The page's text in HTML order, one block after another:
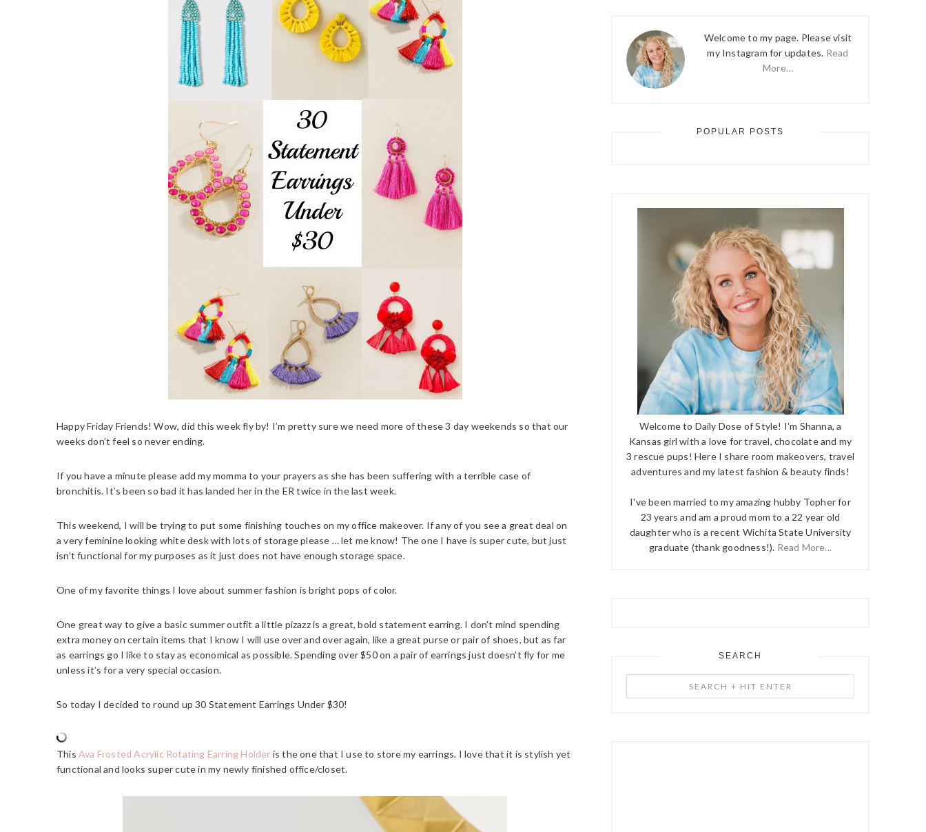
Happy Friday Friends! Wow, did this week fly by! I’m pretty sure we need more of these 3 day weekends so that our
weeks don’t feel so never ending.
If you have a minute please add my momma to your prayers as she has been suffering with a terrible case of
bronchitis. It’s been so bad it has landed her in the ER twice in the last week.
This weekend, I will be trying to put some finishing touches on my office makeover. If any of you see a great deal on
a very feminine looking white desk with lots of storage please … let me know! The one I have is super cute, but just
isn’t functional for my purposes as it just does not have enough storage space.
One of my favorite things I love about summer fashion is bright pops of color.
One great way to give a basic summer outfit a little pizazz is a great, bold statement earring. I don’t mind spending
extra money on certain items that I know I will use over and over again, like a great purse or pair of shoes, but as far
as earrings go I like to stay as economical as possible. Spending over $50 on a pair of earrings just doesn’t fly for me
unless it’s for a very special occasion.
So today I decided to round up 30 Statement Earrings Under $30!
This Ava Frosted Acrylic Rotating Earring Holder is the one that I use to store my earrings. I love that it is stylish yet
functional and looks super cute in my newly finished office/closet.
Welcome to my page. Please visit
my Instagram for updates. Read
More…
POPULAR POSTS
Welcome to Daily Dose of Style! I'm Shanna, a
Kansas girl with a love for travel, chocolate and my
3 rescue pups! Here I share room makeovers, travel
adventures and my latest fashion & beauty finds!
I've been married to my amazing hubby Topher for
23 years and am a proud mom to a 22 year old
daughter who is a recent Wichita State University
graduate (thank goodness!). Read More...
SEARCH
+